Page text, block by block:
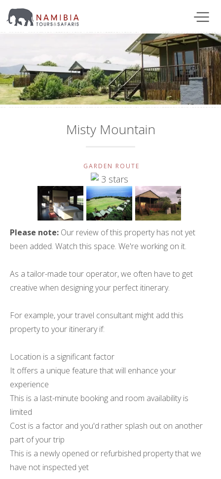
Misty Mountain
GARDEN ROUTE
Please note: Our review of this property has not yet
been added. Watch this space. We're working on it.
As a tailor-made tour operator, we often have to get
creative when designing your perfect itinerary.
For example, your travel consultant might add this
property to your itinerary if:
Location is a significant factor
It offers a unique feature that will enhance your
experience
This is a last-minute booking and room availability is
limited
Cost is a factor and you'd rather splash out on another
part of your trip
This is a newly opened or refurbished property that we
have not inspected yet